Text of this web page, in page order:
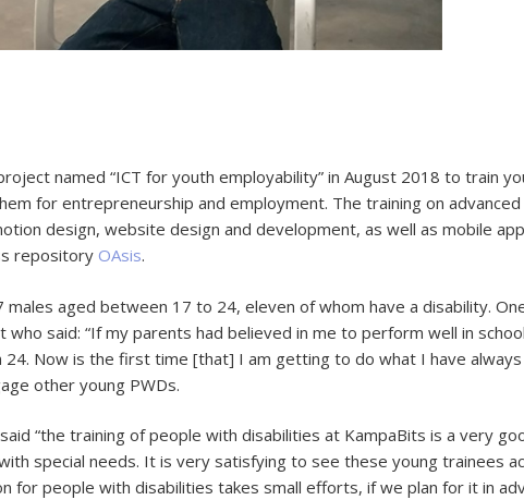
named “ICT for youth employability” in August 2018 to train
for entrepreneurship and employment. The training on
design, website design and development, as well as mobile
repository OAsis.
aged between 17 to 24, eleven of whom have a disability.
said: “If my parents had believed in me to perform well in
Now is the first time [that] I am getting to do what I have always
other young PWDs.
said “the training of people with disabilities at KampaBits is a very
special needs. It is very satisfying to see these young trainees
for people with disabilities takes small efforts, if we plan for it in